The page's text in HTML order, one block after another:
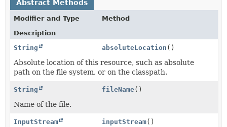
Abstract Methods
Modifier and Type
Method
Description
String
absoluteLocation ()
Absolute location of this resource, such as absolute
path on the file system, or on the classpath.
String fileName()
Name of the file.
InputStream inputStream()